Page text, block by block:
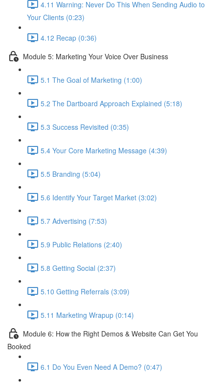
4.11 Warning: Never Do This When Sending Audio to
Your Clients (0:23)
4.12 Recap (0:36)
Module 5: Marketing Your Voice Over Business
5.1 The Goal of Marketing (1:00)
5.2 The Dartboard Approach Explained (5:18)
5.3 Success Revisited (0:35)
5.4 Your Core Marketing Message (4:39)
5.5 Branding (5:04)
5.6 Identify Your Target Market (3:02)
5.7 Advertising (7:53)
5.9 Public Relations (2:40)
5.8 Getting Social (2:37)
5.10 Getting Referrals (3:09)
5.11 Marketing Wrapup (0:14)
Module 6: How the Right Demos & Website Can Get You
Booked
6.1 Do You Even Need A Demo? (0:47)